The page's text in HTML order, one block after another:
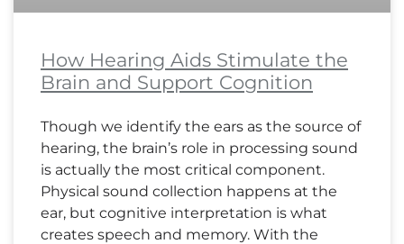
How Hearing Aids Stimulate the
Brain and Support Cognition
Though we identify the ears as the source of
hearing, the brain’s role in processing sound
is actually the most critical component.
Physical sound collection happens at the
ear, but cognitive interpretation is what
creates speech and memory. With the